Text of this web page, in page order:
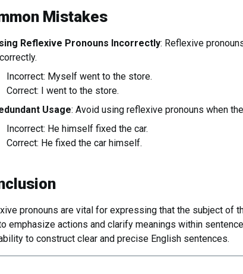
Mistakes
Reflexive Pronouns Incorrectly: Reflexive
Incorrect: Myself went to the store.
Correct: I went to the store.
Usage: Avoid using reflexive pronouns when
Incorrect: He himself fixed the car.
Correct: He fixed the car himself.
pronouns are vital for expressing that the subject of
emphasize actions and clarify meanings within
to construct clear and precise English sentences.